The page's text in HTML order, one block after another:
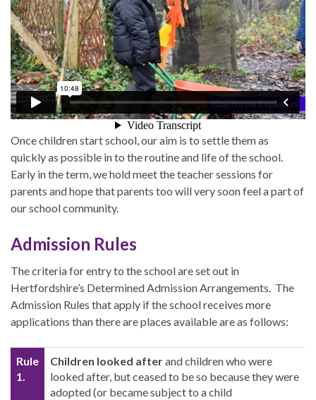
Once children start school, our aim is to settle them as
quickly as possible in to the routine and life of the school.
Early in the term, we hold meet the teacher sessions for
parents and hope that parents too will very soon feel a part of
our school community.
Admission Rules
The criteria for entry to the school are set out in
Hertfordshire’s Determined Admission Arrangements. The
Admission Rules that apply if the school receives more
applications than there are places available are as follows:
Rule
1.
Children looked afterand children who were
looked after, but ceased to be so because they were
adopted (or became subject to a child